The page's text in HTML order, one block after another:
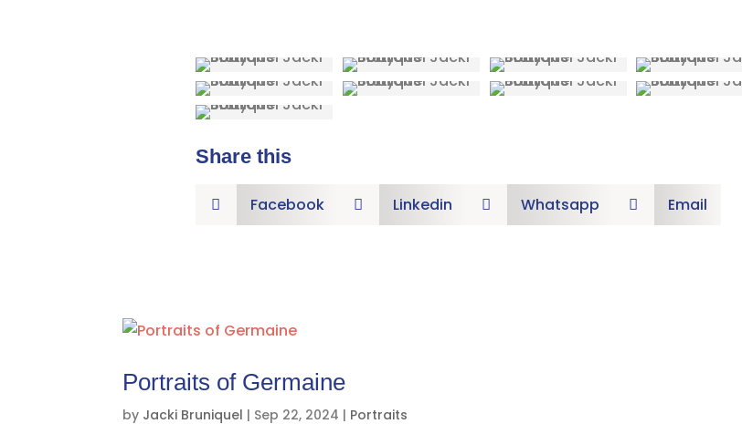
Share this
 Facebook  Linkedin  Whatsapp  Email
Portraits of Germaine
by Jacki Bruniquel | Sep 22, 2024 | Portraits